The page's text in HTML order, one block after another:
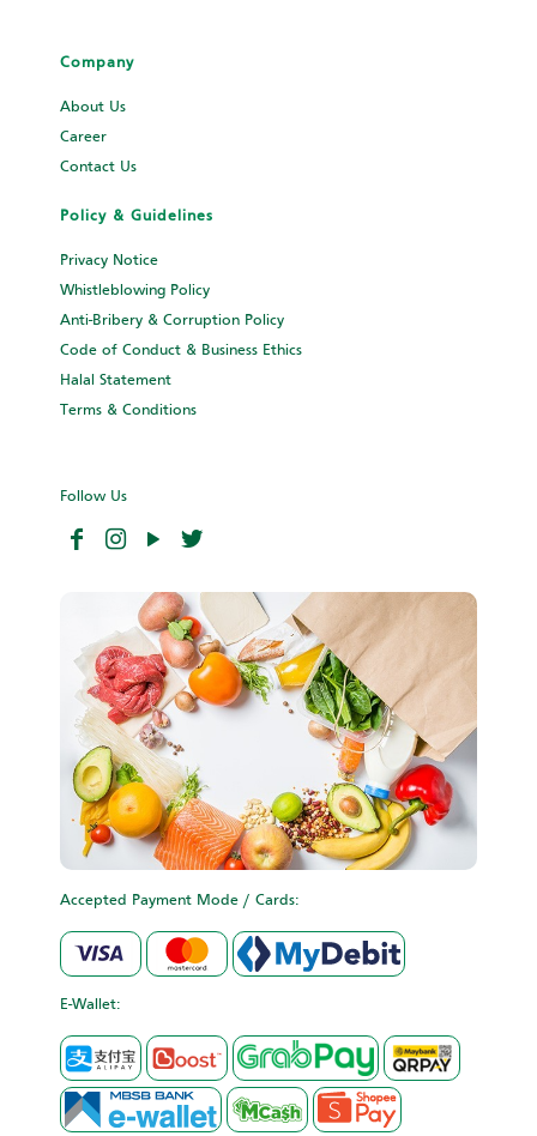
Company
About Us
Career
Contact Us
Policy & Guidelines
Privacy Notice
Whistleblowing Policy
Anti-Bribery & Corruption Policy
Code of Conduct & Business Ethics
Halal Statement
Terms & Conditions
Follow Us
Accepted Payment Mode / Cards:
E-Wallet: